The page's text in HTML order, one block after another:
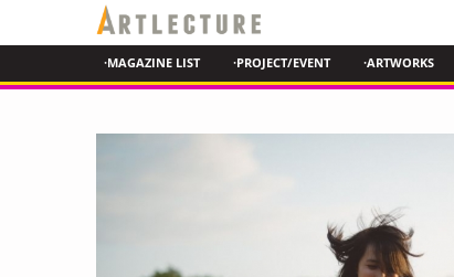
·MAGAZINE LIST ·PROJECT/EVENT ·ARTWORKS